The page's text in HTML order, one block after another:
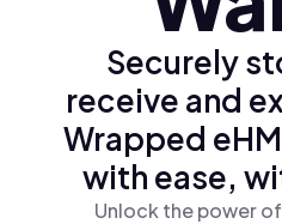
Securely
receive and
Wrapped
with ease,
Unlock the power